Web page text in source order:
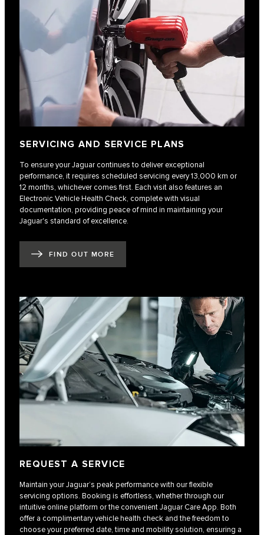
SERVICING AND SERVICE PLANS
To ensure your Jaguar continues to deliver exceptional
performance, it requires scheduled servicing every 13,000 km or
12 months, whichever comes first. Each visit also features an
Electronic Vehicle Health Check, complete with visual
documentation, providing peace of mind in maintaining your
Jaguar's standard of excellence.
FIND OUT MORE
REQUEST A SERVICE
Maintain your Jaguar’s peak performance with our flexible
servicing options. Booking is effortless, whether through our
intuitive online platform or the convenient Jaguar Care App. Both
offer a complimentary vehicle health check and the freedom to
choose your preferred date, time and mobility solution, ensuring a